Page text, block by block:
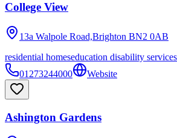
College View
13a Walpole Road,Brighton BN2 0AB
residential homeseducation disability services
01273244000
Website
Ashington Gardens